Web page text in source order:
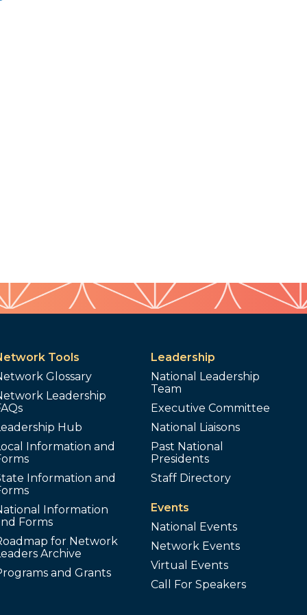
Tools
Glossary
Leadership
Hub
Information and
Information and
Information
Forms
for Network
Archive
and Grants
Leadership
National Leadership
Team
Executive Committee
National Liaisons
Past National
Presidents
Staff Directory
Events
National Events
Network Events
Virtual Events
Call For Speakers